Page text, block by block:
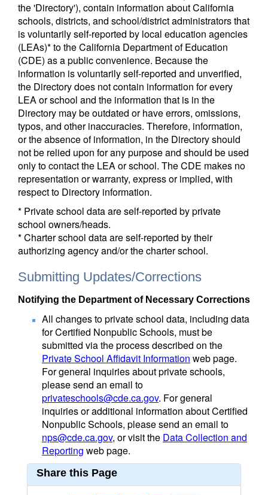
the 'Directory'), contain information about California
schools, districts, and school/district administrators that
is voluntarily self-reported by local education agencies
(LEAs)* to the California Department of Education
(CDE) as a public convenience. Because the
information is voluntarily self-reported and unverified,
the Directory does not contain information for every
LEA or school and the information that is in the
Directory may be outdated or have errors, omissions,
typos, and other inaccuracies. Therefore, information,
or the absence of information, in the Directory should
not be relied upon for any purpose and should be used
only to contact the LEA or school. The CDE makes no
representation or warranty, express or implied, with
respect to Directory information.
* Private school data are self-reported by private
school owners/heads.
* Charter school data are self-reported by their
authorizing agency and/or the charter school.
Submitting Updates/Corrections
Notifying the Department of Necessary Corrections
All changes to private school data, including data
for Certified Nonpublic Schools, must be
submitted via the process described on the
Private School Affidavit Information web page.
For general inquiries about private schools,
please send an email to
privateschools@cde.ca.gov. For general
inquiries or additional information about Certified
Nonpublic Schools, please send an email to
nps@cde.ca.gov, or visit the Data Collection and
Reporting web page.
Share this Page